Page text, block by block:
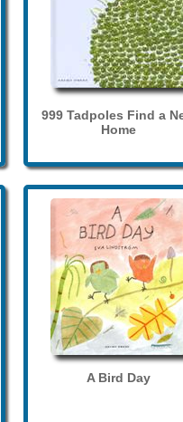
999 Tadpoles Find a
Home
A Bird Day